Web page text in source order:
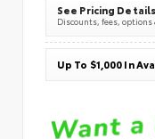
See Pricing Details
Discounts, fees,
Up To $1,000 In